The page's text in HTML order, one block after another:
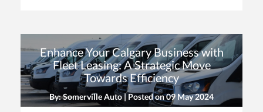
Enhance Your Calgary Business with
Fleet Leasing: A Strategic Move
Towards Efficiency
By: Somerville Auto | Posted on09 May 2024